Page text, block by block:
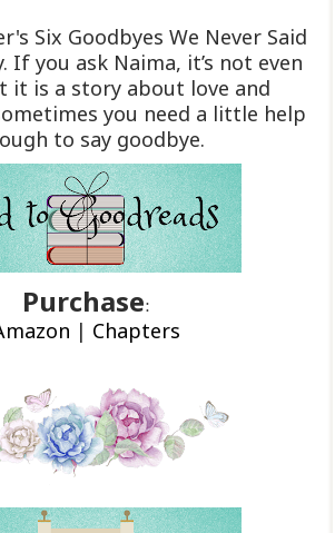
Six Goodbyes We Never Said
If you ask Naima, it’s not even
it is a story about love and
you need a little help
to say goodbye.
Purchase:
| Chapters